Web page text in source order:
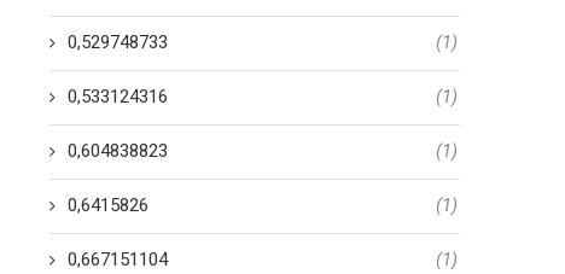
0,529748733 (1)
0,533124316 (1)
0,604838823 (1)
0,6415826 (1)
0,667151104 (1)